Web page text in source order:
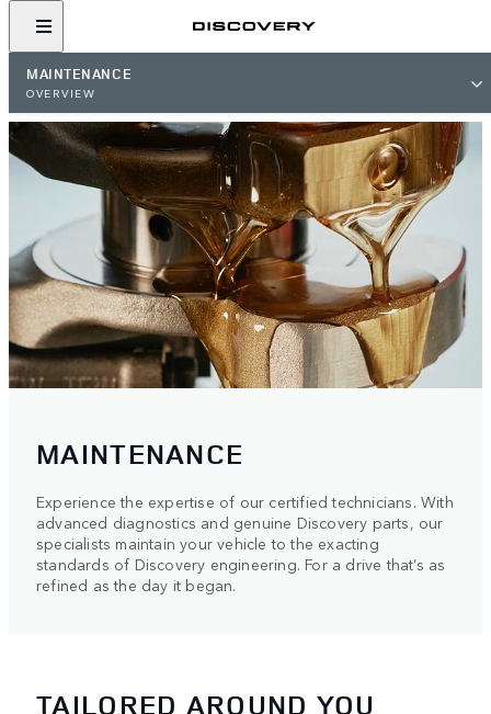
MAINTENANCE
OVERVIEW
MAINTENANCE
Experience the expertise of our certified technicians. With
advanced diagnostics and genuine Discovery parts, our
specialists maintain your vehicle to the exacting
standards of Discovery engineering. For a drive that’s as
refined as the day it began.
TAILORED AROUND YOU